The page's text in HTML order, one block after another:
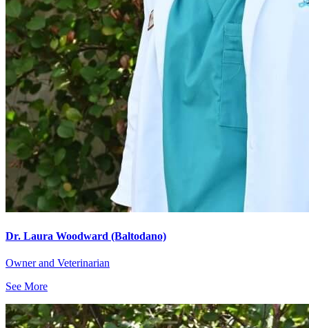
Dr. Laura Woodward (Baltodano)
Owner and Veterinarian
See More